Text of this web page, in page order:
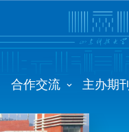
合作交流 主办期刊